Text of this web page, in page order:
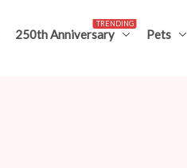
250th Anniversary
TRENDING
Pets